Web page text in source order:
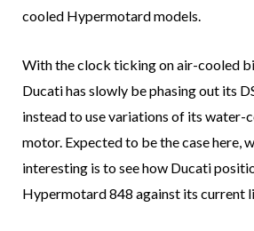
cooled Hypermotard models.
With the clock ticking on air-cooled
Ducati has slowly be phasing out its
instead to use variations of its water-
motor. Expected to be the case here,
interesting is to see how Ducati
Hypermotard 848 against its current